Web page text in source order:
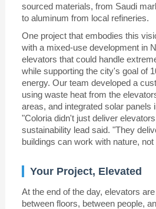
sourced materials, from Saudi
to aluminum from local refineries.
One project that embodies this
with a mixed-use development in
elevators that could handle
while supporting the city's goal of
energy. Our team developed a
using waste heat from the
areas, and integrated solar panels
"Coloria didn't just deliver
sustainability lead said. "They
buildings can work with nature, not
Your Project, Elevated
At the end of the day, elevators
between floors, between people,